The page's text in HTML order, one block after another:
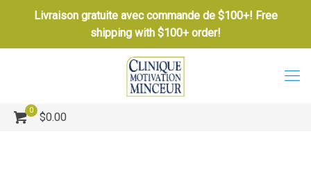
Livraison gratuite avec commande de $100+! Free
shipping with $100+ order!
0
$0.00